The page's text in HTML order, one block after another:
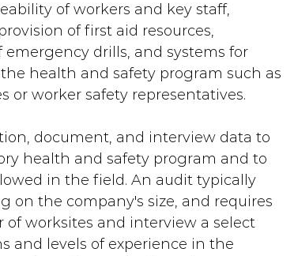
of workers and key staff,
of first aid resources,
drills, and systems for
health and safety program such as
or worker safety representatives.
document, and interview data to
health and safety program and to
in the field. An audit typically
on the company's size, and requires
worksites and interview a select
and levels of experience in the